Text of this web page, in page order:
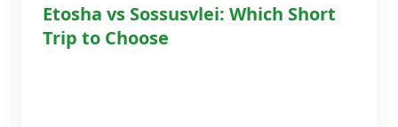
Etosha vs Sossusvlei: Which Short
Trip to Choose